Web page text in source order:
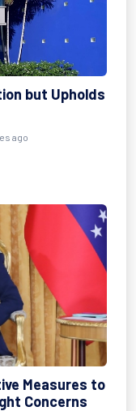
but Upholds
ago
Measures to
Concerns